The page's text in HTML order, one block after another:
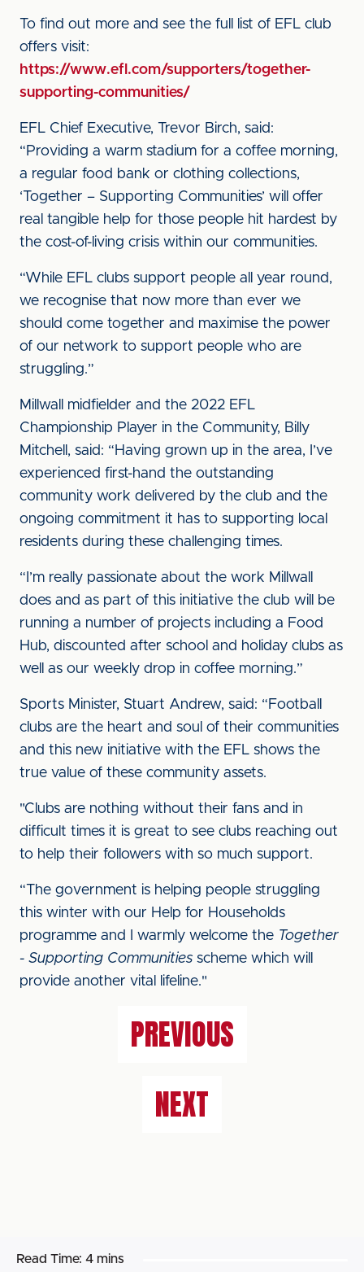
To find out more and see the full list of EFL club
offers visit:
https://www.efl.com/supporters/together-
supporting-communities/
EFL Chief Executive, Trevor Birch, said:
“Providing a warm stadium for a coffee morning,
a regular food bank or clothing collections,
‘Together – Supporting Communities’ will offer
real tangible help for those people hit hardest by
the cost-of-living crisis within our communities.
“While EFL clubs support people all year round,
we recognise that now more than ever we
should come together and maximise the power
of our network to support people who are
struggling.”
Millwall midfielder and the 2022 EFL
Championship Player in the Community, Billy
Mitchell, said: “Having grown up in the area, I’ve
experienced first-hand the outstanding
community work delivered by the club and the
ongoing commitment it has to supporting local
residents during these challenging times.
“I’m really passionate about the work Millwall
does and as part of this initiative the club will be
running a number of projects including a Food
Hub, discounted after school and holiday clubs as
well as our weekly drop in coffee morning.”
Sports Minister, Stuart Andrew, said: “Football
clubs are the heart and soul of their communities
and this new initiative with the EFL shows the
true value of these community assets.
"Clubs are nothing without their fans and in
difficult times it is great to see clubs reaching out
to help their followers with so much support.
“The government is helping people struggling
this winter with our Help for Households
programme and I warmly welcome the Together
- Supporting Communities scheme which will
provide another vital lifeline."
PREVIOUS
NEXT
Read Time: 4 mins